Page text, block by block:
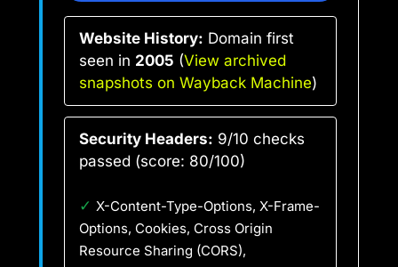
Website History: Domain first
seen in 2005 (View archived
snapshots on Wayback Machine)
Security Headers: 9/10 checks
passed (score: 80/100)
✓ X-Content-Type-Options, X-Frame-
Options, Cookies, Cross Origin
Resource Sharing (CORS),